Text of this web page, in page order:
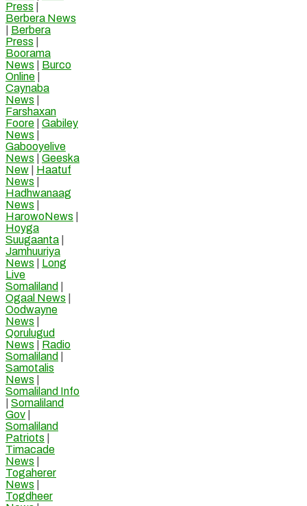
Press
Berbera News
Berbera
Press
Boorama
News
Burco
Online
Caynaba
News
Farshaxan
Foore
Gabiley
News
Gabooyelive
News
Geeska
New
Haatuf
News
Hadhwanaag
News
HarowoNews
Hoyga
Suugaanta
Jamhuuriya
News
Long
Live
Somaliland
Ogaal News
Oodwayne
News
Qorulugud
News
Radio
Somaliland
Samotalis
News
Somaliland Info
Somaliland
Gov
Somaliland
Patriots
Timacade
News
Togaherer
News
Togdheer